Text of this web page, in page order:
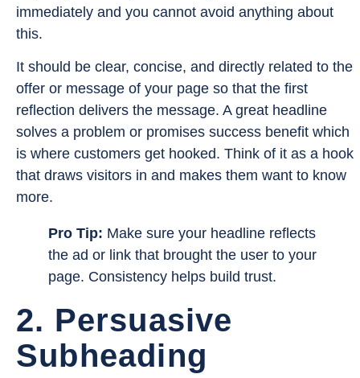
immediately and you cannot avoid anything about
this.
It should be clear, concise, and directly related to the
offer or message of your page so that the first
reflection delivers the message. A great headline
solves a problem or promises success benefit which
is where customers get hooked. Think of it as a hook
that draws visitors in and makes them want to know
more.
Pro Tip: Make sure your headline reflects
the ad or link that brought the user to your
page. Consistency helps build trust.
2. Persuasive
Subheading